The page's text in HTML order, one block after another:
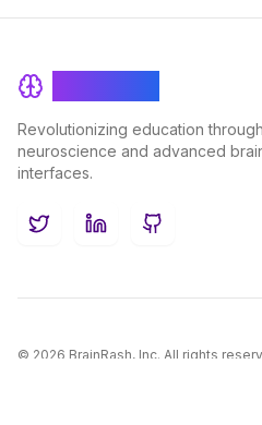
Revolutionizing education through
neuroscience and advanced
interfaces.
TwitterLinkedInGitHub
© 2026 BrainRash, Inc. All rights